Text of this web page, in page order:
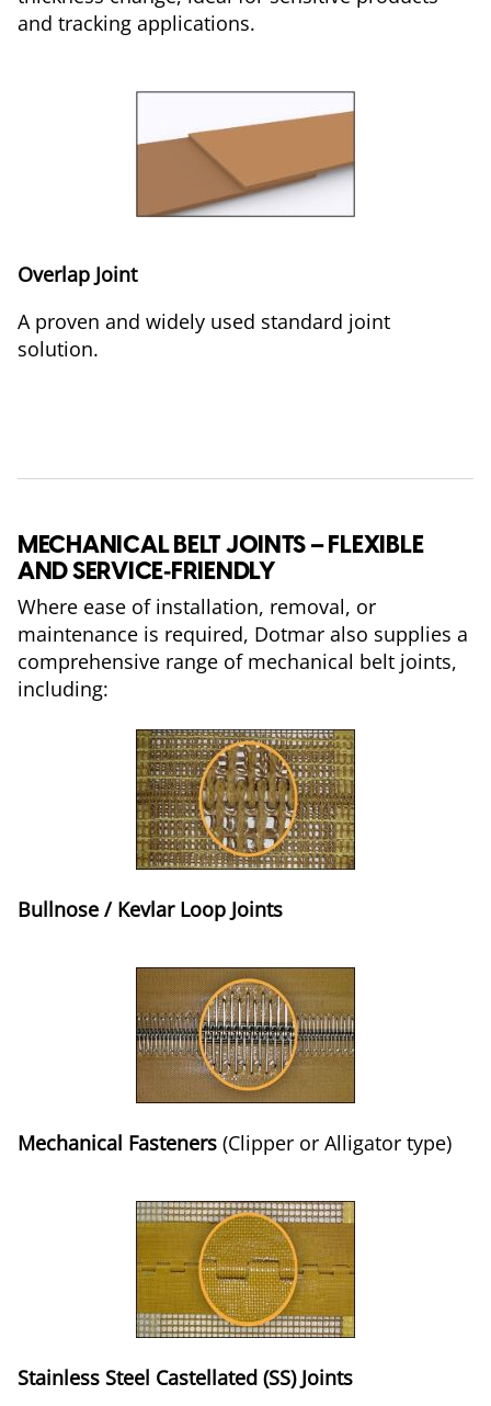
and tracking applications.
Overlap Joint
A proven and widely used standard joint
solution.
MECHANICAL BELT JOINTS – FLEXIBLE
AND SERVICE‑FRIENDLY
Where ease of installation, removal, or
maintenance is required, Dotmar also supplies a
comprehensive range of mechanical belt joints,
including:
Bullnose / Kevlar Loop Joints
Mechanical Fasteners (Clipper or Alligator type)
Stainless Steel Castellated (SS) Joints